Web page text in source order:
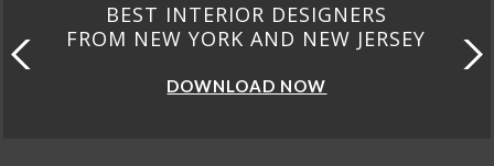
BEST INTERIOR DESIGNERS
FROM CALIFORNIA
DOWNLOAD NOW